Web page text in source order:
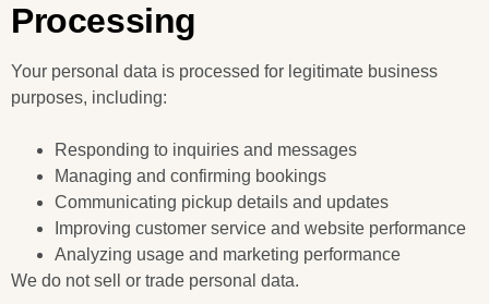
Processing
Your personal data is processed for legitimate business
purposes, including:
Responding to inquiries and messages
Managing and confirming bookings
Communicating pickup details and updates
Improving customer service and website performance
Analyzing usage and marketing performance
We do not sell or trade personal data.